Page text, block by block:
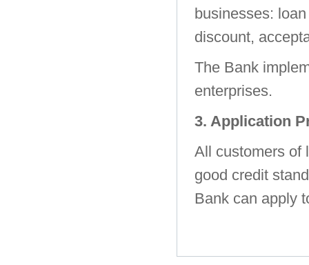
businesses:
discount,
The Bank
enterprises.
3. Application
All customers of
good credit
Bank can apply